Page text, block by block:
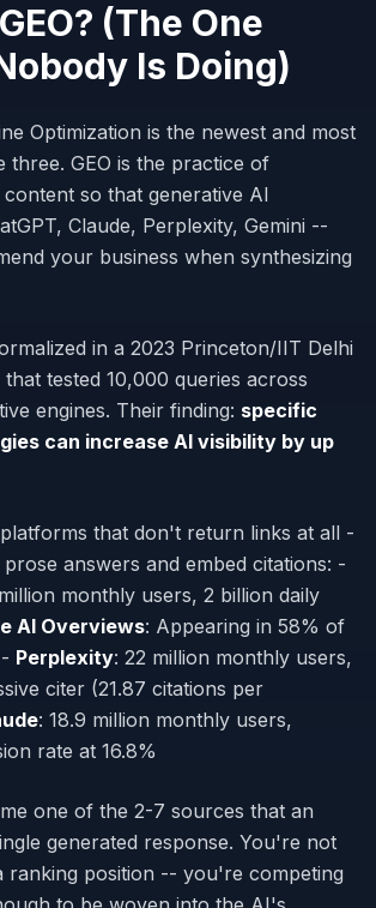
(The One
Is Doing)
Optimization is the newest and most
three. GEO is the practice of
so that generative AI
Claude, Perplexity, Gemini --
your business when synthesizing
in a 2023 Princeton/IIT Delhi
tested 10,000 queries across
engines. Their finding: specific
can increase AI visibility by up
that don't return links at all -
answers and embed citations: -
monthly users, 2 billion daily
AI Overviews: Appearing in 58% of
Perplexity: 22 million monthly users,
citer (21.87 citations per
: 18.9 million monthly users,
rate at 16.8%
one of the 2-7 sources that an
generated response. You're not
ranking position -- you're competing